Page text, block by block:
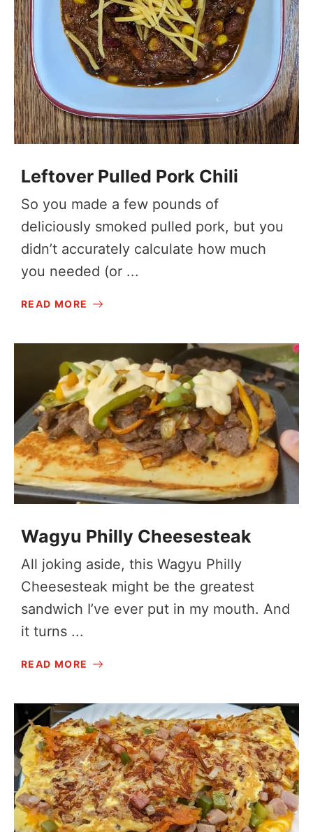
Leftover Pulled Pork Chili
So you made a few pounds of
deliciously smoked pulled pork, but you
didn’t accurately calculate how much
you needed (or ...
READ MORE
Wagyu Philly Cheesesteak
All joking aside, this Wagyu Philly
Cheesesteak might be the greatest
sandwich I’ve ever put in my mouth. And
it turns ...
READ MORE